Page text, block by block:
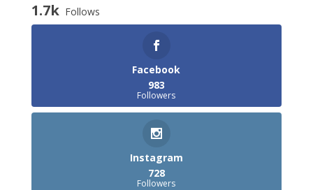
1.7k Follows
Facebook
983
Followers
Instagram
728
Followers